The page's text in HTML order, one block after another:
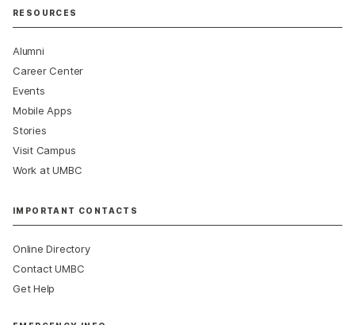
RESOURCES
Alumni
Career Center
Events
Mobile Apps
Stories
Visit Campus
Work at UMBC
IMPORTANT CONTACTS
Online Directory
Contact UMBC
Get Help